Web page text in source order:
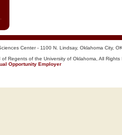
Center - 1100 N. Lindsay, Oklahoma City,
Regents of the University of Oklahoma, All Rights
Opportunity Employer